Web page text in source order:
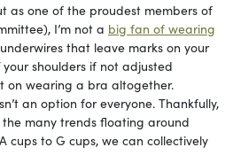
as one of the proudest members of
I’m not a big fan of wearing
that leave marks on your
shoulders if not adjusted
on wearing a bra altogether.
an option for everyone. Thankfully,
the many trends floating around
cups to G cups, we can collectively